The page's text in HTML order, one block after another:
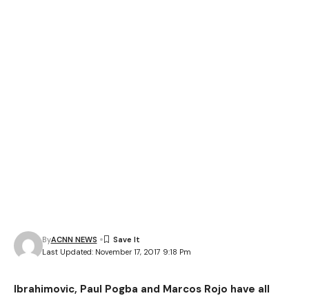
Last Updated: November 17, 2017 9:18 Pm
ByACNN NEWS
Ibrahimovic, Paul Pogba and Marcos Rojo have all